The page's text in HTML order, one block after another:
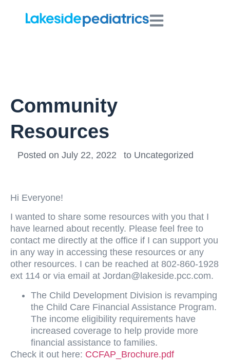
Community
Resources
Posted on July 22, 2022 to Uncategorized
Hi Everyone!
I wanted to share some resources with you that I
have learned about recently. Please feel free to
contact me directly at the office if I can support you
in any way in accessing these resources or any
other resources. I can be reached at 802-860-1928
ext 114 or via email at Jordan@lakeside.pcc.com.
The Child Development Division is revamping
the Child Care Financial Assistance Program.
The income eligibility requirements have
increased coverage to help provide more
financial assistance to families.
Check it out here: CCFAP_Brochure.pdf